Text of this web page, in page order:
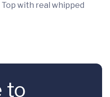
with real whipped
to